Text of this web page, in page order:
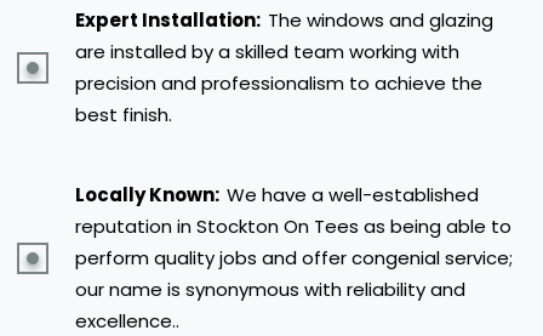
Expert Installation: The windows and glazing
are installed by a skilled team working with
precision and professionalism to achieve the
best finish.
Locally Known: We have a well-established
reputation in Stockton On Tees as being able to
perform quality jobs and offer congenial service;
our name is synonymous with reliability and
excellence..